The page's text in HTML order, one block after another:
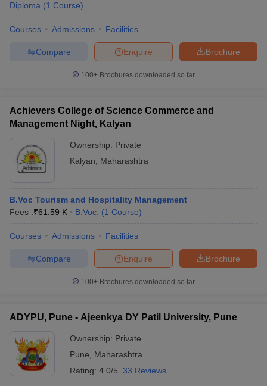
Diploma (1 Course)
Courses Admissions Facilities
Brochure
Enquire
Compare
100+ Brochures downloaded so far
Achievers College of Science Commerce and
Management Night, Kalyan
Ownership: Private
Kalyan
Maharashtra
B.Voc Tourism and Hospitality Management
Fees :₹61.59 K B.Voc. (1 Course)
Courses Admissions Facilities
Brochure
Enquire
Compare
100+ Brochures downloaded so far
ADYPU, Pune - Ajeenkya DY Patil University, Pune
Ownership: Private
Pune
Maharashtra
Rating: 4.0/5 33 Reviews